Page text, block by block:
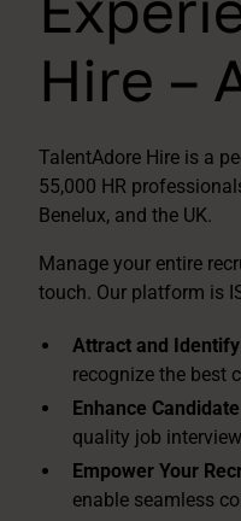
Hire –
TalentAdore Hire is a
55,000 HR
Benelux, and the UK.
Manage your entire
touch. Our platform is
Attract and
recognize the best
Enhance
quality job
Empower Your
enable seamless